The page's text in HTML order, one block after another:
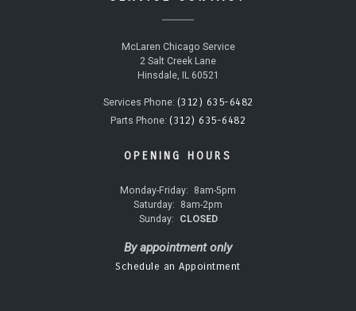
McLaren Chicago Service
2 Salt Creek Lane
Hinsdale, IL 60521
Services Phone: (312) 635-6482
Parts Phone: (312) 635-6482
OPENING HOURS
Monday-Friday:
8am-5pm
Saturday:
8am-2pm
Sunday:
CLOSED
By appointment only
Schedule an Appointment